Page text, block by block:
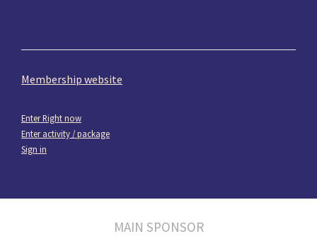
Membership website
Enter Right now
Enter activity / package
Sign in
MAIN SPONSOR